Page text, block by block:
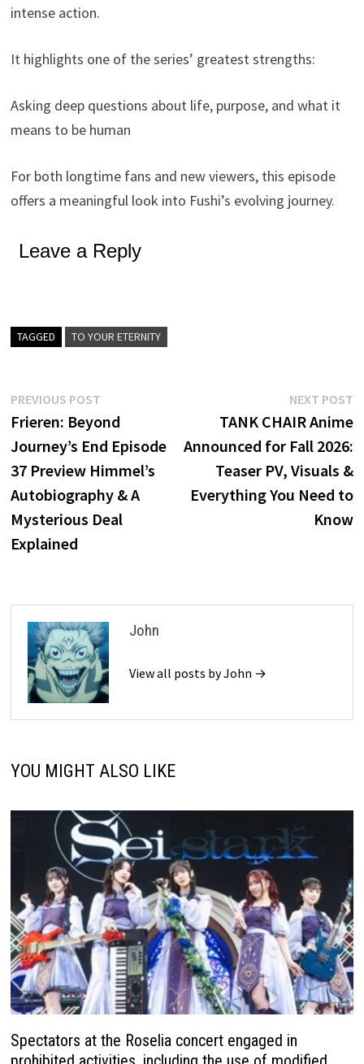
intense action.
It highlights one of the series’ greatest strengths:
Asking deep questions about life, purpose, and what it
means to be human
For both longtime fans and new viewers, this episode
offers a meaningful look into Fushi’s evolving journey.
Leave a Reply
TAGGED TO YOUR ETERNITY
Post
navigation
PREVIOUS POST
post:
Frieren: Beyond
Journey’s End Episode
37 Preview Himmel’s
Autobiography & A
Mysterious Deal
Explained
NEXT POST
TANK CHAIR Anime
Announced for Fall 2026:
Teaser PV, Visuals &
Everything You Need to
Know
John
View all posts by John →
YOU MIGHT ALSO LIKE
Spectators at the Roselia concert engaged in